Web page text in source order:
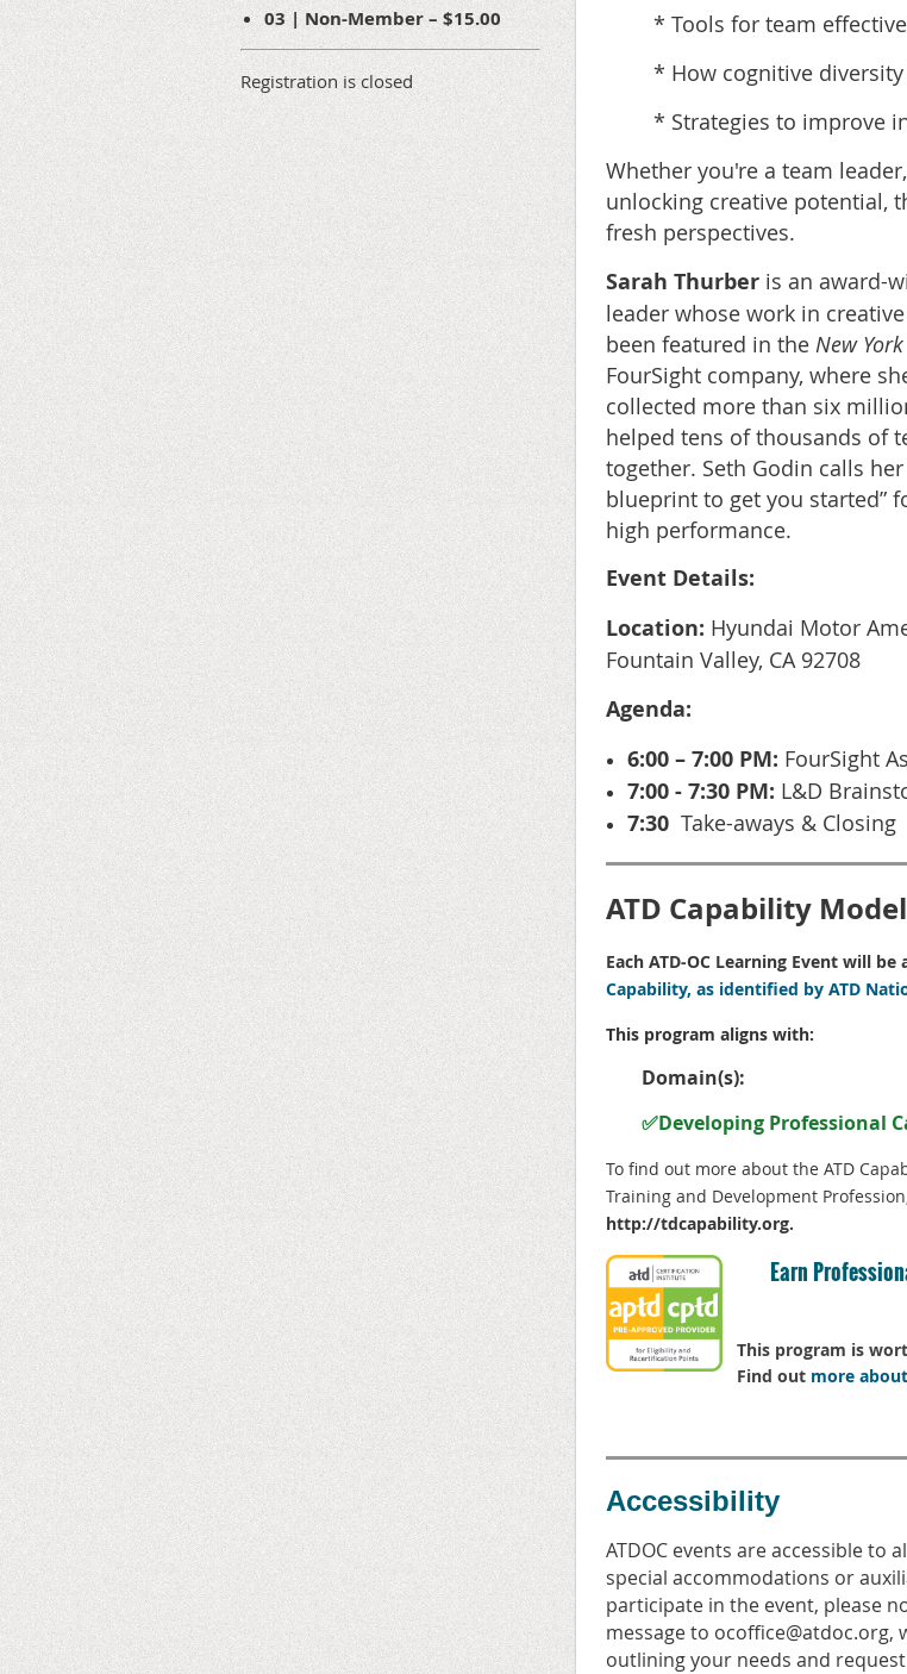
03 | Non-Member – $15.00
Registration is closed
* Tools for team
* How cognitive
* Strategies to improve
Whether you're a team
unlocking creative potential,
fresh perspectives.
Sarah Thurber is an award-
leader whose work in
been featured in the New
FourSight company, where
collected more than six
helped tens of thousands of
together. Seth Godin calls her
blueprint to get you started”
high performance.
Event Details:
Location: Hyundai Motor
Fountain Valley, CA 92708
Agenda:
6:00 – 7:00 PM: FourSight
7:00 - 7:30 PM: L&D
7:30 Take-aways & Closing
ATD Capability Model
Each ATD-OC Learning Event will
Capability, as identified by ATD
This program aligns with:
Domain(s):
✅Developing Professional
To find out more about the ATD
Training and Development
http://tdcapability.org.
Earn
This program is
Find out more
Accessibility
ATDOC events are accessible
special accommodations or
participate in the event, please
message to ocoffice@atdoc.org,
outlining your needs and